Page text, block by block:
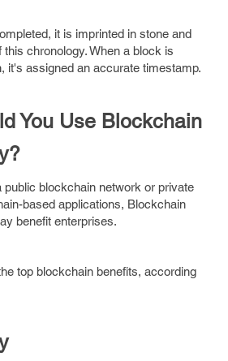
it is imprinted in stone and
chronology. When a block is
it's assigned an accurate timestamp.
You Use Blockchain
public blockchain network or private
based applications, Blockchain
benefit enterprises.
top blockchain benefits, according